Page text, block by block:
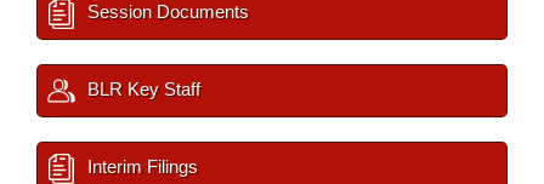
Session Documents
BLR Key Staff
Interim Filings